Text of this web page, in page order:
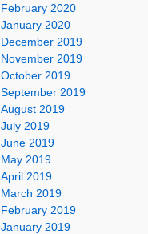
February 2020
January 2020
December 2019
November 2019
October 2019
September 2019
August 2019
July 2019
June 2019
May 2019
April 2019
March 2019
February 2019
January 2019